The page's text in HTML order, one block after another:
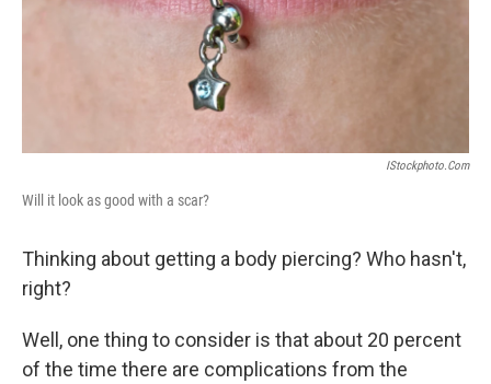
IStockphoto.com
Will it look as good with a scar?
Thinking about getting a body piercing? Who hasn't,
right?
Well, one thing to consider is that about 20 percent
of the time there are complications from the